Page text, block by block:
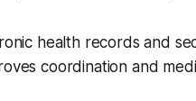
health records and
coordination and